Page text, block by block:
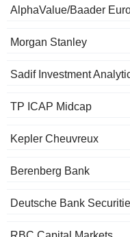
AlphaValue/Baader
Morgan Stanley
Sadif Investment
TP ICAP Midcap
Kepler Cheuvreux
Berenberg Bank
Deutsche Bank